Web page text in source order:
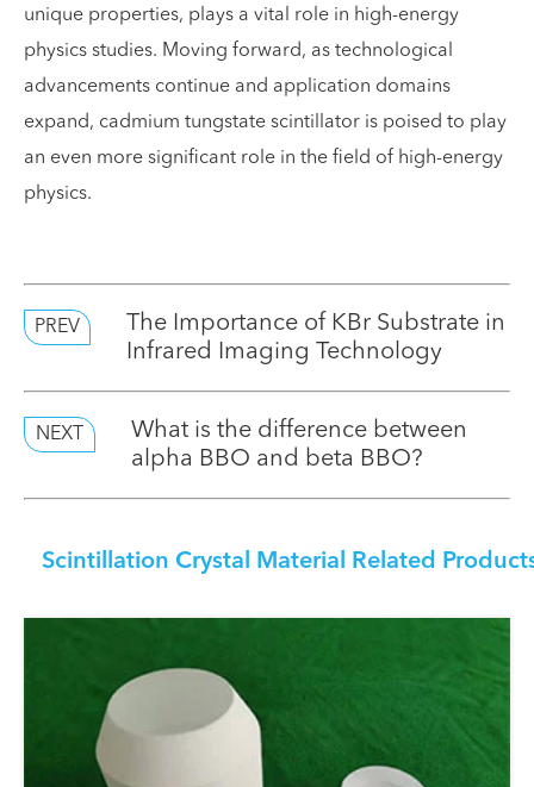
unique properties, plays a vital role in high-energy
physics studies. Moving forward, as technological
advancements continue and application domains
expand, cadmium tungstate scintillator is poised to play
an even more significant role in the field of high-energy
physics.
PREV
The Importance of KBr Substrate in
Infrared Imaging Technology
NEXT
What is the difference between
alpha BBO and beta BBO?
Scintillation Crystal Material Related